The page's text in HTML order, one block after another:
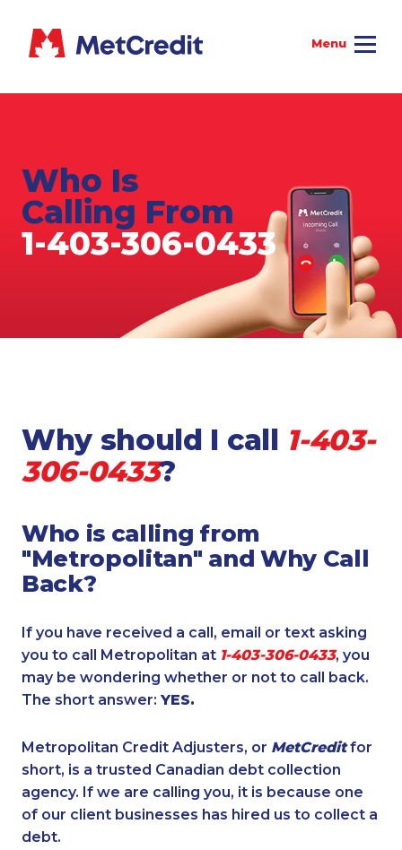
Who Is
Calling From
1-403-306-0433
Why should I call 1-403-
306-0433?
Who is calling from
"Metropolitan" and Why Call
Back?
If you have received a call, email or text asking
you to call Metropolitan at 1-403-306-0433, you
may be wondering whether or not to call back.
The short answer: YES.
Metropolitan Credit Adjusters, or MetCreditfor
short, is a trusted Canadian debt collection
agency. If we are calling you, it is because one
of our client businesses has hired us to collect a
debt.